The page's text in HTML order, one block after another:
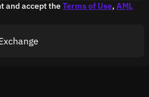
and accept theTerms of Use, AML